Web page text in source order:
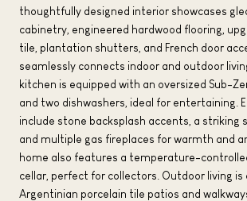
thoughtfully designed interior showcases
cabinetry, engineered hardwood flooring,
tile, plantation shutters, and French door
seamlessly connects indoor and outdoor
kitchen is equipped with an oversized Sub-
and two dishwashers, ideal for entertaining.
include stone backsplash accents, a striking
and multiple gas fireplaces for warmth and
home also features a temperature-
cellar, perfect for collectors. Outdoor living
Argentinian porcelain tile patios and